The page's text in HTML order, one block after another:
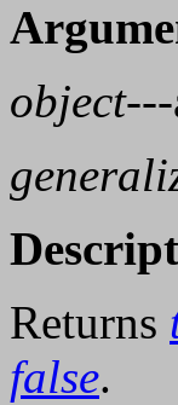
object
Returns
false.